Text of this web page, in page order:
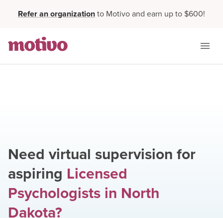
Refer an organizationto Motivo and earn up to $600!
Need virtual supervision for
aspiring Licensed
Psychologists in North
Dakota?